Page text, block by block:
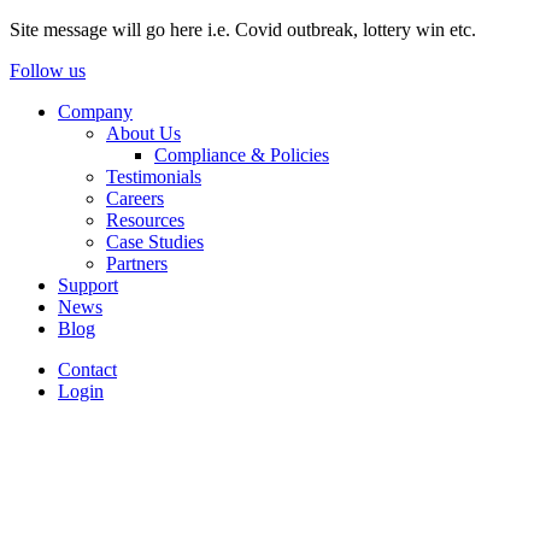
Site message will go here i.e. Covid outbreak, lottery win etc.
Follow us
Company
About Us
Compliance & Policies
Testimonials
Careers
Resources
Case Studies
Partners
Support
News
Blog
Contact
Login